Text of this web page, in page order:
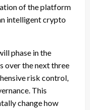
of the platform
intelligent crypto
phase in the
over the next three
risk control,
This
change how